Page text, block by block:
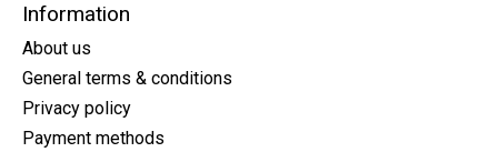
Information
About us
General terms & conditions
Privacy policy
Payment methods